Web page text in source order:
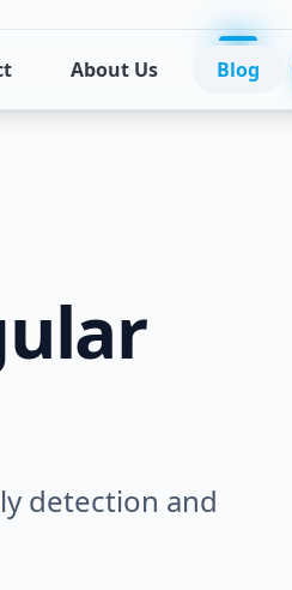
About Us Blog
detection and